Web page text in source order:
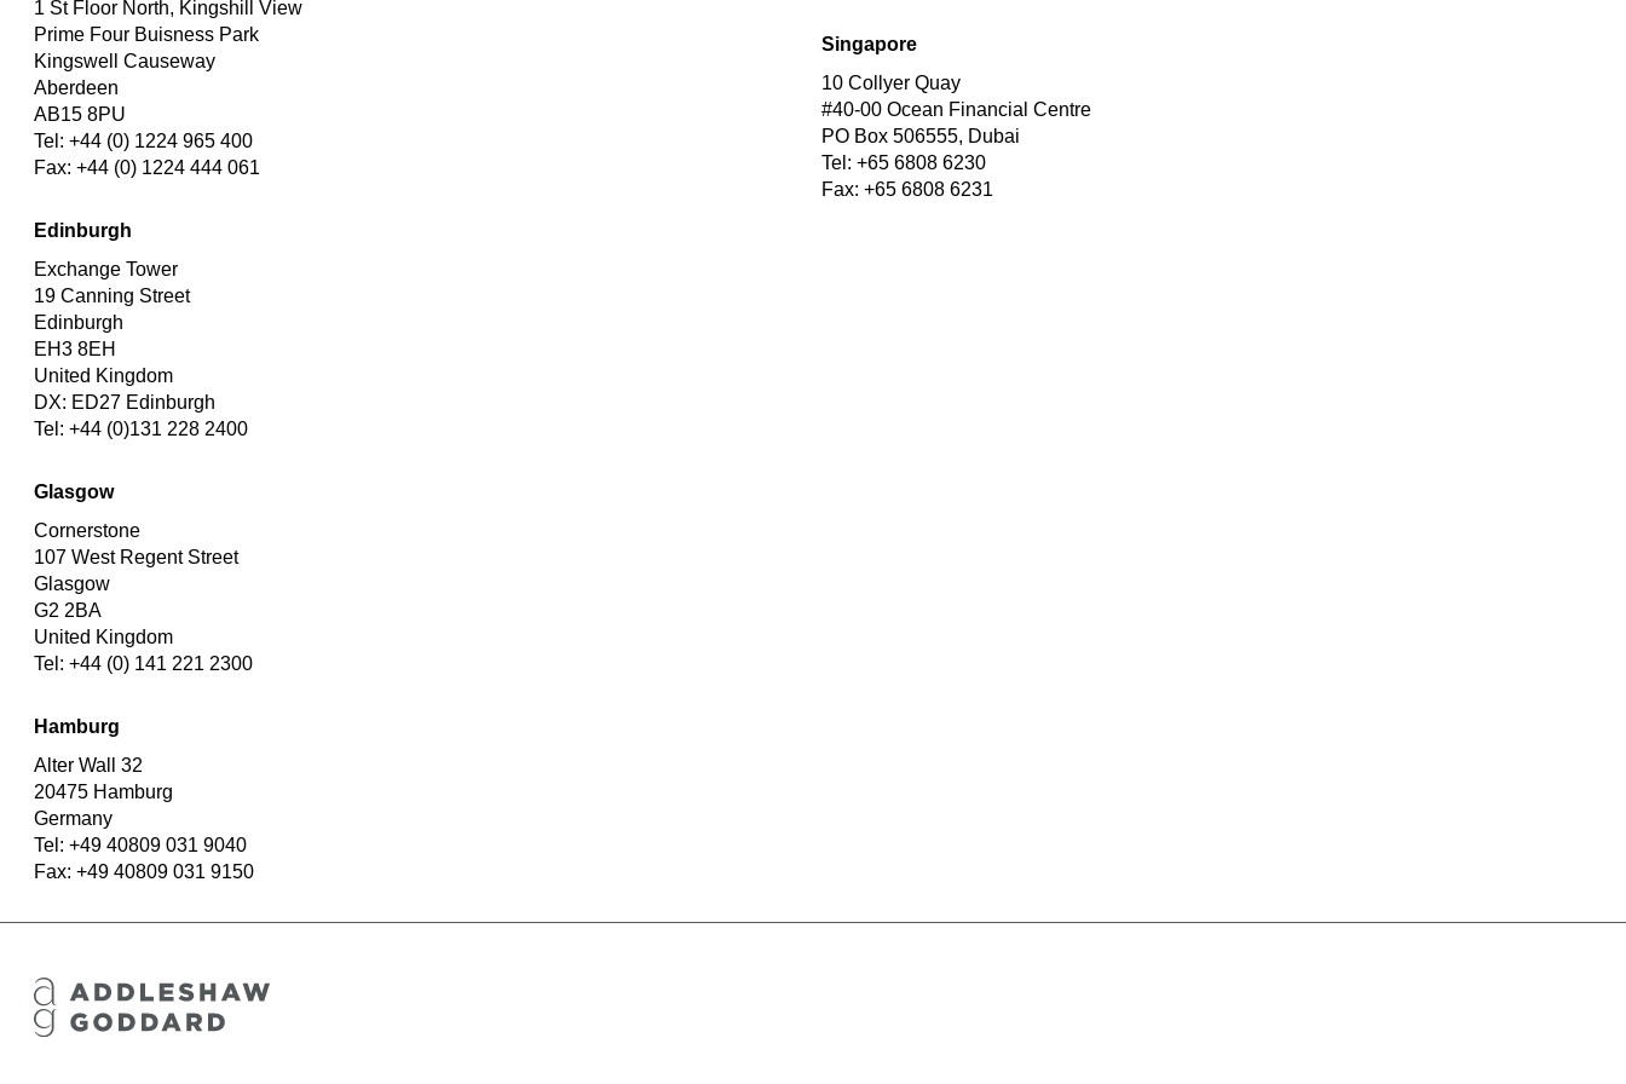
1 St Floor North, Kingshill View
Prime Four Buisness Park
Kingswell Causeway
Aberdeen
AB15 8PU
Tel: +44 (0) 1224 965 400
Fax: +44 (0) 1224 444 061
Edinburgh
Exchange Tower
19 Canning Street
Edinburgh
EH3 8EH
United Kingdom
DX: ED27 Edinburgh
Tel: +44 (0)131 228 2400
Glasgow
Cornerstone
107 West Regent Street
Glasgow
G2 2BA
United Kingdom
Tel: +44 (0) 141 221 2300
Hamburg
Alter Wall 32
20475 Hamburg
Germany
Tel: +49 40809 031 9040
Fax: +49 40809 031 9150
Singapore
10 Collyer Quay
#40-00 Ocean Financial Centre
PO Box 506555, Dubai
Tel: +65 6808 6230
Fax: +65 6808 6231